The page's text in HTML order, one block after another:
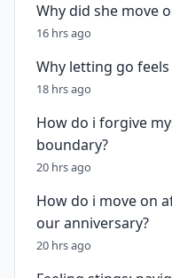
Why did she move
16 hrs ago
Why letting go
18 hrs ago
How do i forgive
boundary?
20 hrs ago
How do i move on
our anniversary?
20 hrs ago